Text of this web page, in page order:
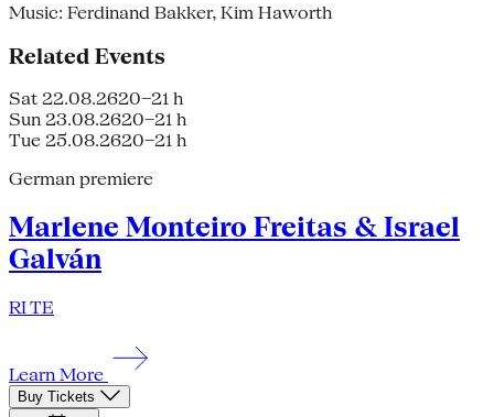
Music: Ferdinand Bakker, Kim Haworth
Related Events
Sat 22.08.2620–21 h
Sun 23.08.2620–21 h
Tue 25.08.2620–21 h
German premiere
Marlene Monteiro Freitas & Israel
Galván
RI TE
Learn More
Buy Tickets